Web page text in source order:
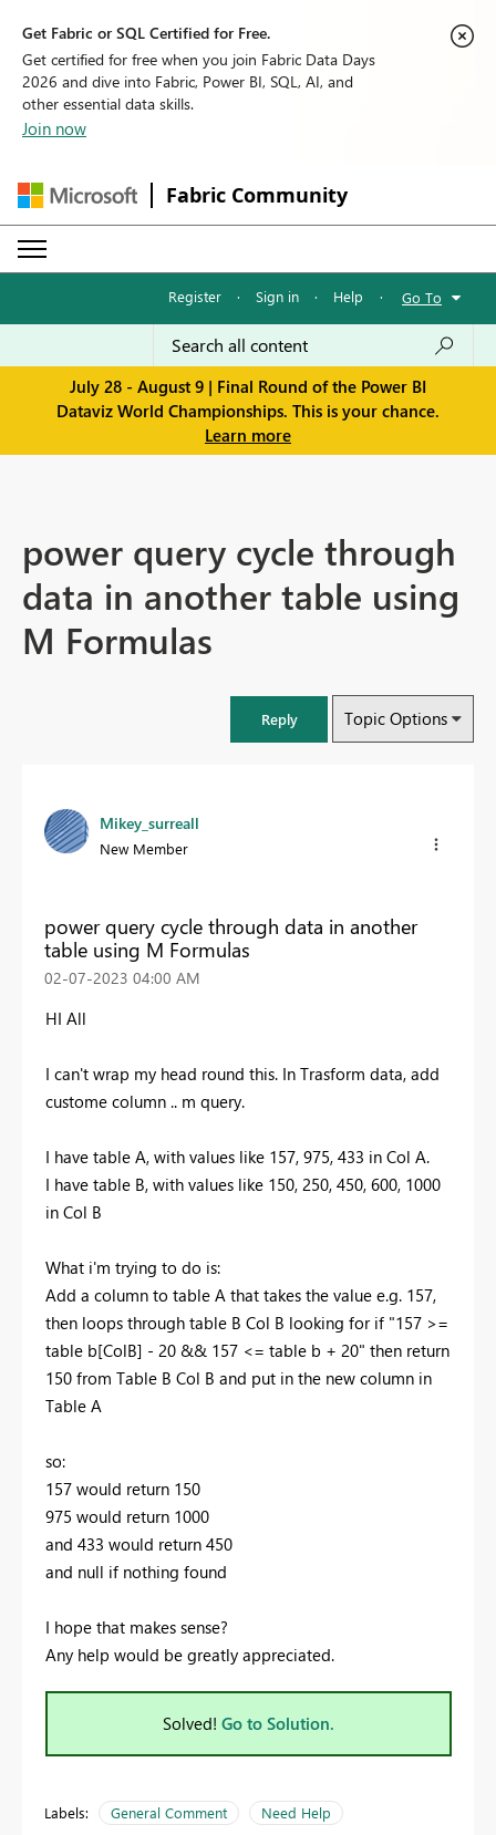
Get Fabric or SQL Certified for Free.
Get certified for free when you join Fabric Data Days
2026 and dive into Fabric, Power BI, SQL, AI, and
other essential data skills.
Join now
Fabric Community
Register · Sign in · Help · Go To
July 28 - August 9 | Final Round of the Power BI
Dataviz World Championships. This is your chance.
Learn more
power query cycle through
data in another table using
M Formulas
Reply Topic Options
Mikey_surreall
New Member
power query cycle through data in another
table using M Formulas
‎02-07-2023 04:00 AM
HI All
I can't wrap my head round this. In Trasform data, add
custome column .. m query.
I have table A, with values like 157, 975, 433 in Col A.
I have table B, with values like 150, 250, 450, 600, 1000
in Col B
What i'm trying to do is:
Add a column to table A that takes the value e.g. 157,
then loops through table B Col B looking for if "157 >=
table b[ColB] - 20 && 157 <= table b + 20" then return
150 from Table B Col B and put in the new column in
Table A
so:
157 would return 150
975 would return 1000
and 433 would return 450
and null if nothing found
I hope that makes sense?
Any help would be greatly appreciated.
Solved! Go to Solution.
Labels: General Comment Need Help